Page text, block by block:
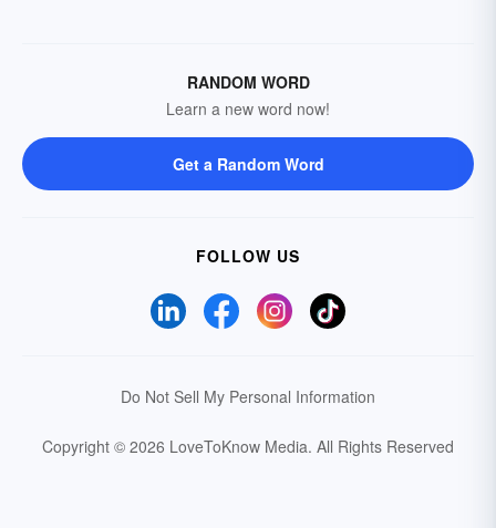
RANDOM WORD
Learn a new word now!
Get a Random Word
FOLLOW US
Do Not Sell My Personal Information
Copyright © 2026 LoveToKnow Media. All Rights Reserved